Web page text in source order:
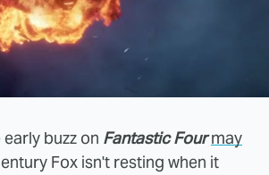
buzz on Fantastic Four may
Fox isn't resting when it